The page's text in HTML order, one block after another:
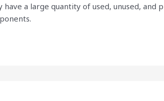
a large quantity of used, unused, and